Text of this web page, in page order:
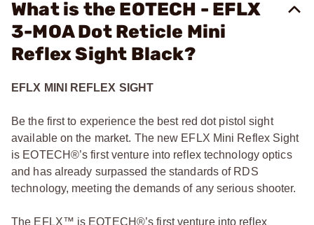
What is the EOTECH - EFLX
3-MOA Dot Reticle Mini
Reflex Sight Black?
EFLX MINI REFLEX SIGHT
Be the first to experience the best red dot pistol sight
available on the market. The new EFLX Mini Reflex Sight
is EOTECH®’s first venture into reflex technology optics
and has already surpassed the standards of RDS
technology, meeting the demands of any serious shooter.
The EFLX™ is EOTECH®’s first venture into reflex